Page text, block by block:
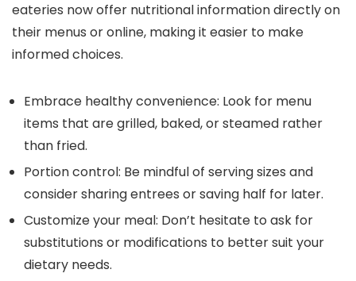
eateries now offer nutritional information directly on
their menus or online, making it easier to make
informed choices.
Embrace healthy convenience: Look for menu
items that are grilled, baked, or steamed rather
than fried.
Portion control: Be mindful of serving sizes and
consider sharing entrees or saving half for later.
Customize your meal: Don’t hesitate to ask for
substitutions or modifications to better suit your
dietary needs.